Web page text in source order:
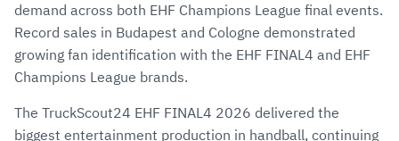
demand across both EHF Champions League final events.
Record sales in Budapest and Cologne demonstrated
growing fan identification with the EHF FINAL4 and EHF
Champions League brands.
The TruckScout24 EHF FINAL4 2026 delivered the
biggest entertainment production in handball, continuing